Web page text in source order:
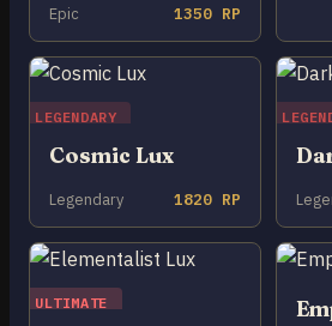
Epic 1350 RP
LEGENDARY
Cosmic Lux
Legendary 1820 RP
ULTIMATE